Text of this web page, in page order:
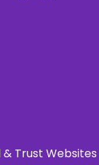
& Trust